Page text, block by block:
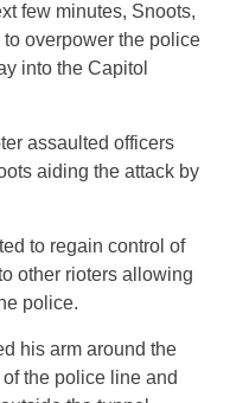
few minutes, Snoots,
overpower the police
into the Capitol
assaulted officers
aiding the attack by
to regain control of
other rioters allowing
police.
his arm around the
the police line and